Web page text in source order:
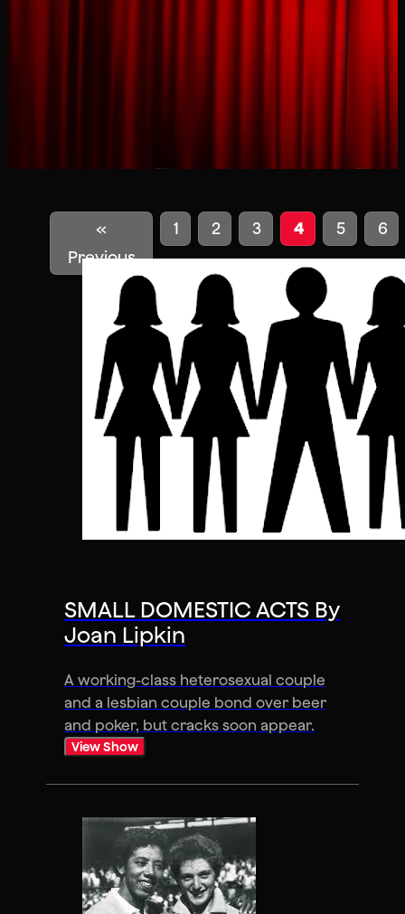
«
Previous
1 2 3 4 5 6
SMALL DOMESTIC ACTS By
Joan Lipkin
A working-class heterosexual couple
and a lesbian couple bond over beer
and poker, but cracks soon appear.
View Show